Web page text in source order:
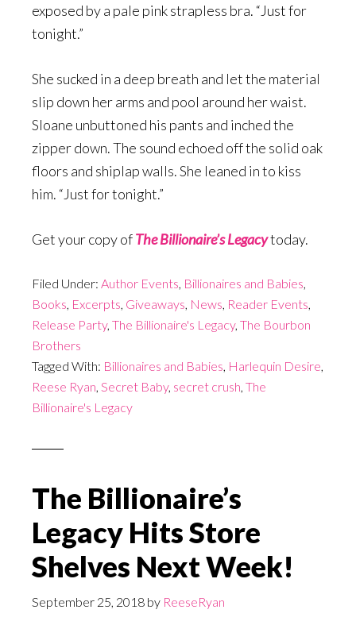
exposed by a pale pink strapless bra. “Just for
tonight.”
She sucked in a deep breath and let the material
slip down her arms and pool around her waist.
Sloane unbuttoned his pants and inched the
zipper down. The sound echoed off the solid oak
floors and shiplap walls. She leaned in to kiss
him. “Just for tonight.”
Get your copy ofThe Billionaire’s Legacytoday.
Filed Under: Author Events Billionaires and Babies
Books Excerpts Giveaways News Reader Events
Release Party, The Billionaire's Legacy, The Bourbon
Brothers
Tagged With: Billionaires and Babies Harlequin Desire
Reese Ryan Secret Baby, secret crush The
Billionaire's Legacy
The Billionaire’s
Legacy Hits Store
Shelves Next Week!
September 25, 2018 by ReeseRyan